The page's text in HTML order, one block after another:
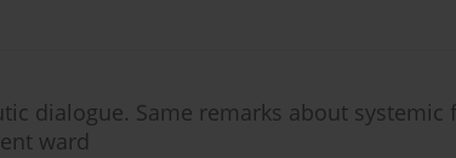
dialogue. Same remarks about systemic
ward